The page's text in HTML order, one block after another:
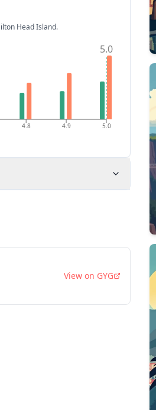
Head Island.
4.8 4.9 5.0
5.0
View on GYG